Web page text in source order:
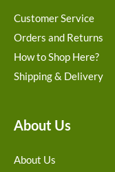
Customer Service
Orders and Returns
How to Shop Here?
Shipping & Delivery
About Us
About Us